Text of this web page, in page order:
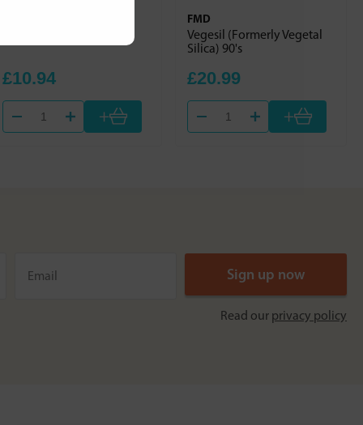
£10.94
+
FMD
Vegesil (Formerly Vegetal
Silica) 90's
£20.99
+
Read our privacy policy